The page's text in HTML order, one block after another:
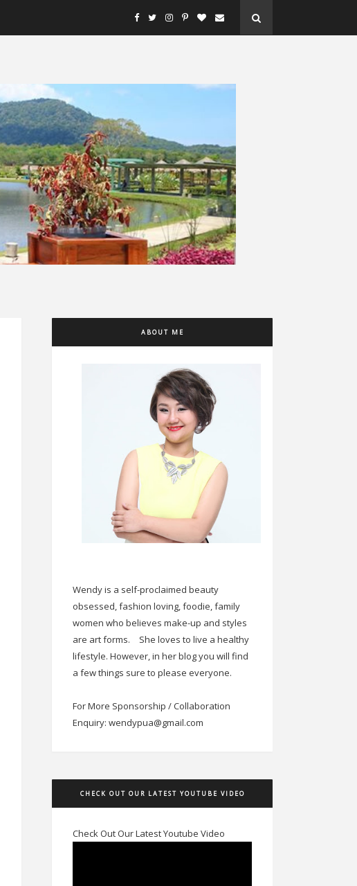
ABOUT ME
Wendy is a self-proclaimed beauty
obsessed, fashion loving, foodie, family
women who believes make-up and styles
are art forms.
She loves to live a healthy
lifestyle. However, in her blog you will find
a few things sure to please everyone.
For More Sponsorship / Collaboration
Enquiry: wendypua@gmail.com
CHECK OUT OUR LATEST YOUTUBE VIDEO
Check Out Our Latest Youtube Video